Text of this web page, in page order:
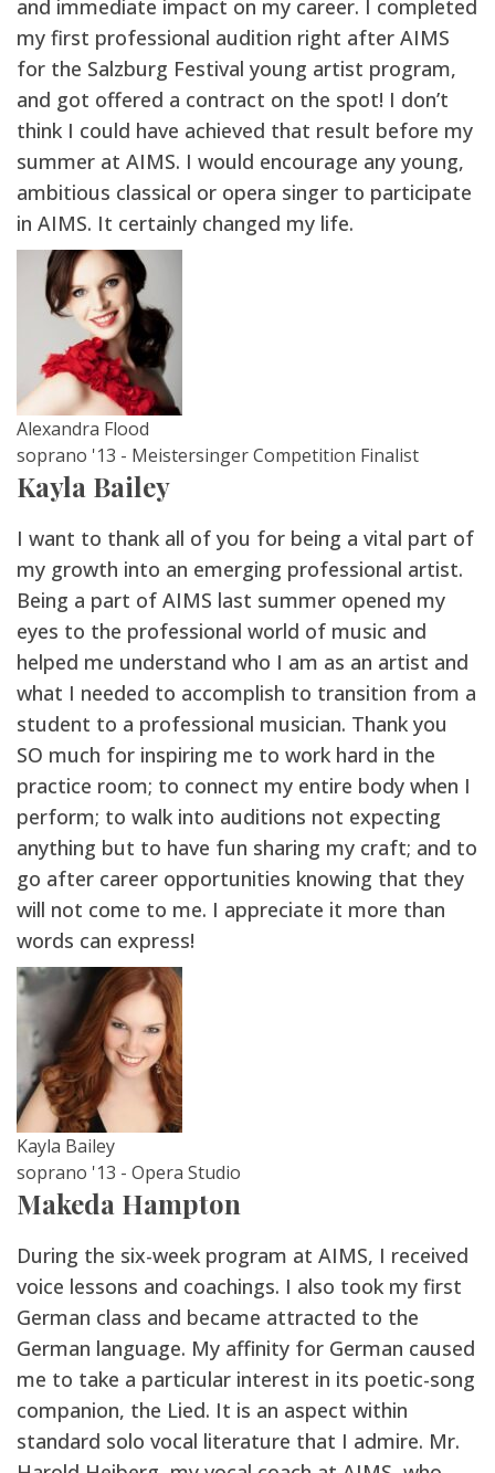
and immediate impact on my career. I completed
my first professional audition right after AIMS
for the Salzburg Festival young artist program,
and got offered a contract on the spot! I don’t
think I could have achieved that result before my
summer at AIMS. I would encourage any young,
ambitious classical or opera singer to participate
in AIMS. It certainly changed my life.
Alexandra Flood
soprano '13 - Meistersinger Competition Finalist
Kayla Bailey
I want to thank all of you for being a vital part of
my growth into an emerging professional artist.
Being a part of AIMS last summer opened my
eyes to the professional world of music and
helped me understand who I am as an artist and
what I needed to accomplish to transition from a
student to a professional musician. Thank you
SO much for inspiring me to work hard in the
practice room; to connect my entire body when I
perform; to walk into auditions not expecting
anything but to have fun sharing my craft; and to
go after career opportunities knowing that they
will not come to me. I appreciate it more than
words can express!
Kayla Bailey
soprano '13 - Opera Studio
Makeda Hampton
During the six-week program at AIMS, I received
voice lessons and coachings. I also took my first
German class and became attracted to the
German language. My affinity for German caused
me to take a particular interest in its poetic-song
companion, the Lied. It is an aspect within
standard solo vocal literature that I admire. Mr.